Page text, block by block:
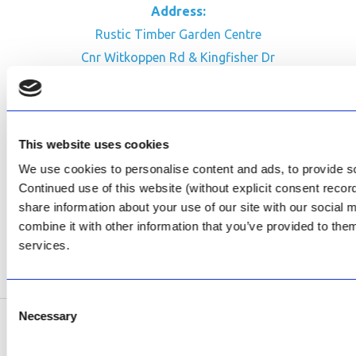
This website uses cookies
We use cookies to personalise content and ads, to provide
Continued use of this website (without explicit consent
share information about your use of our site with our social
combine it with other information that you’ve provided to
services.
Consent
Selection
Necessary
Address:
Rustic Timber Garden Centre
Cnr Witkoppen Rd & Kingfisher Dr
CONTACT US
Facebook
Review Us on Google
AfriPumps KZN (Ballito)
Now Open